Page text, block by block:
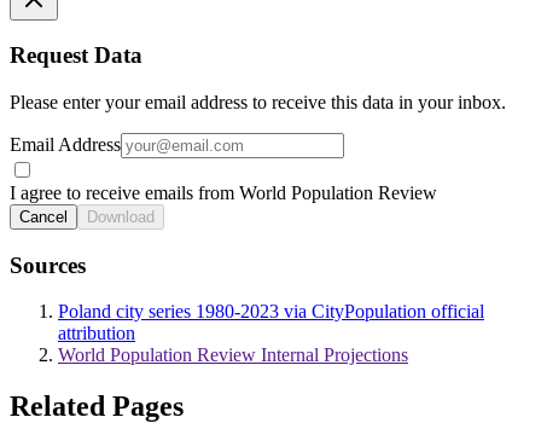
Request Data
Please enter your email address to receive this data in your inbox.
Email Address
I agree to receive emails from World Population Review
Cancel Download
Sources
Poland city series 1980-2023 via CityPopulation official
attribution
World Population Review Internal Projections
Related Pages